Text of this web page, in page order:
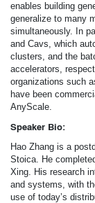
enables building
generalize to many
simultaneously. In
and Cavs, which
clusters, and the
accelerators,
organizations such
have been
AnyScale.
Speaker Bio:
Hao Zhang is a
Stoica. He
Xing. His research
and systems, with
use of today’s